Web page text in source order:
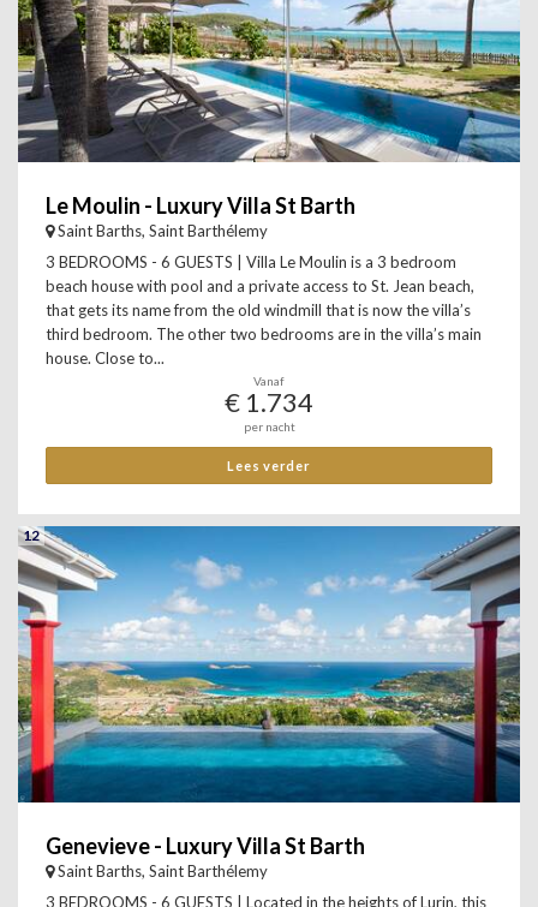
Le Moulin - Luxury Villa St Barth
Saint Barths, Saint Barthélemy
3 BEDROOMS - 6 GUESTS | Villa Le Moulin is a 3 bedroom
beach house with pool and a private access to St. Jean beach,
that gets its name from the old windmill that is now the villa’s
third bedroom. The other two bedrooms are in the villa’s main
house. Close to...
Vanaf
€ 1.734
per nacht
Lees verder
12
Genevieve - Luxury Villa St Barth
Saint Barths, Saint Barthélemy
3 BEDROOMS - 6 GUESTS | Located in the heights of Lurin, this